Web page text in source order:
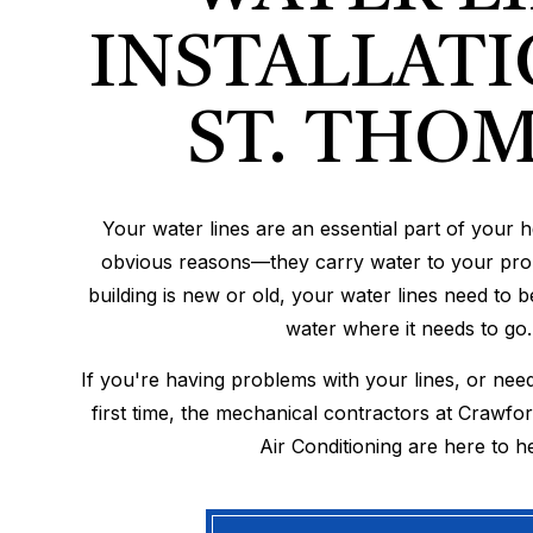
ST.
Your water lines are an essential part of your
obvious reasons—they carry water to your
building is new or old, your water lines need to
water where it needs to go.
If you're having problems with your lines, or
first time, the mechanical contractors at
Air Conditioning are here to